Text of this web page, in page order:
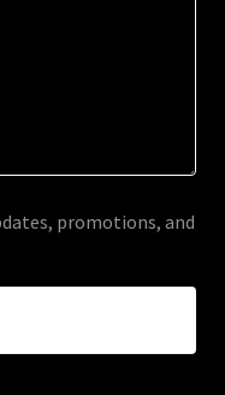
promotions, and